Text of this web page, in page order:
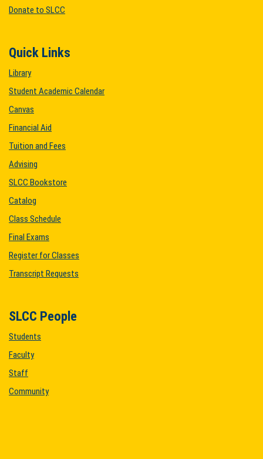
Donate to SLCC
Quick Links
Library
Student Academic Calendar
Canvas
Financial Aid
Tuition and Fees
Advising
SLCC Bookstore
Catalog
Class Schedule
Final Exams
Register for Classes
Transcript Requests
SLCC People
Students
Faculty
Staff
Community